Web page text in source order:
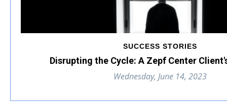
SUCCESS STORIES
Disrupting the Cycle: A Zepf Center
Wednesday, June 14, 2023